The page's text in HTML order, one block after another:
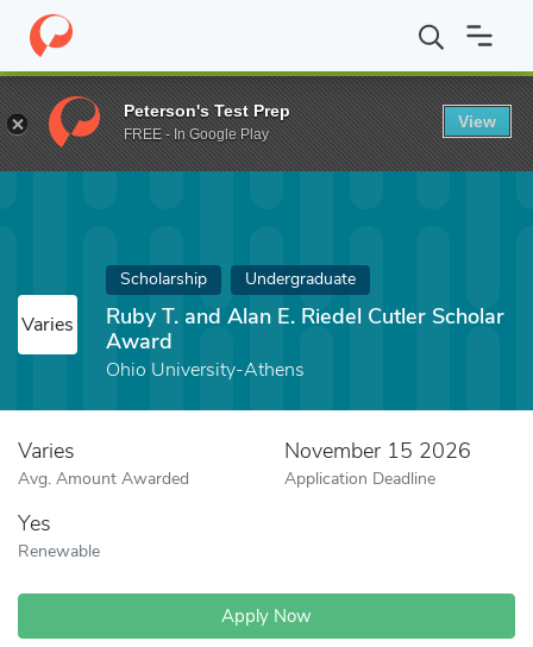
Home Fund Ruby T. and Alan E. Riedel Cutler Scholar Award
Varies
Scholarship Undergraduate
Ruby T. and Alan E. Riedel Cutler Scholar
Award
Ohio University-Athens
Varies
Avg. Amount Awarded
November 15 2026
Application Deadline
Yes
Renewable
Apply Now
Peterson's Test Prep
FREE - In Google Play
View